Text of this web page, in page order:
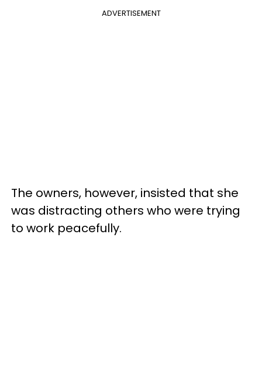
ADVERTISEMENT
The owners, however, insisted that she
was distracting others who were trying
to work peacefully.